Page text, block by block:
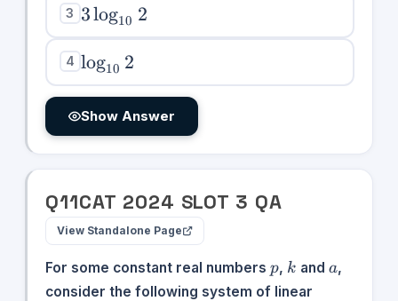
3 3\log_{10}2
3log10 2
4 \log_{10}2
log10 2
Show Answer
Q11CAT 2024 SLOT 3 QA
View Standalone Page
For some constant real numbers p
p, k
k and a
a,
consider the following system of linear